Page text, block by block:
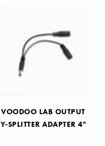
VOODOO LAB OUTPUT
Y-SPLITTER ADAPTER 4"